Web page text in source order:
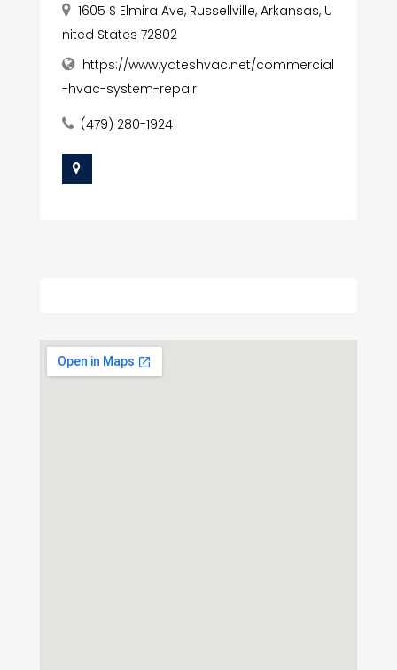
1605 S Elmira Ave, Russellville, Arkansas, U
nited States 72802
https://www.yateshvac.net/commercial
-hvac-system-repair
(479) 280-1924